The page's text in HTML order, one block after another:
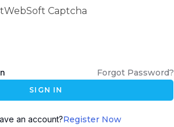
Captcha
Forgot Password?
SIGN IN
an account?Register Now